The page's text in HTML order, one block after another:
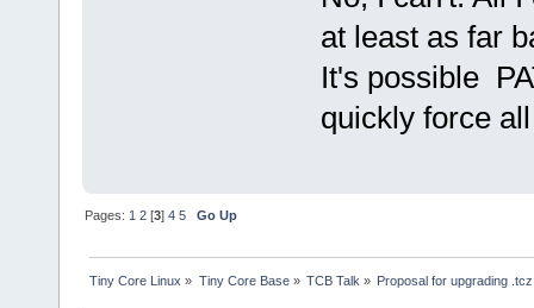
at least as far
It's possible
quickly force
Pages: 1 2 [3]4 5 Go Up
Tiny Core Linux » Tiny Core Base» TCB Talk » Proposal for upgrading